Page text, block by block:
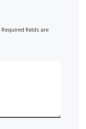
Required fields are